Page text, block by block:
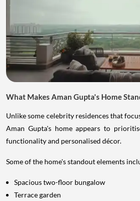
What Makes Aman Gupta's Home
Unlike some celebrity residences that
Aman Gupta's home appears to
functionality and personalised décor.
Some of the home's standout elements
Spacious two-floor bungalow
Terrace garden